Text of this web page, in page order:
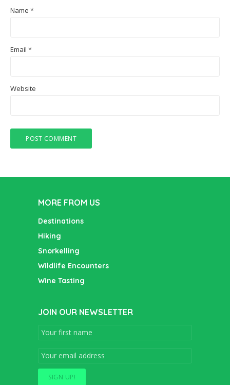
Name *
Email *
Website
MORE FROM US
Destinations
Hiking
Snorkelling
Wildlife Encounters
Wine Tasting
JOIN OUR NEWSLETTER